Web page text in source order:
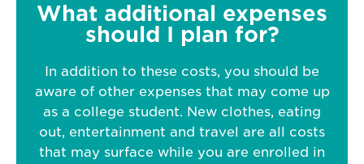
What additional expenses
should I plan for?
In addition to these costs, you should be
aware of other expenses that may come up
as a college student. New clothes, eating
out, entertainment and travel are all costs
that may surface while you are enrolled in